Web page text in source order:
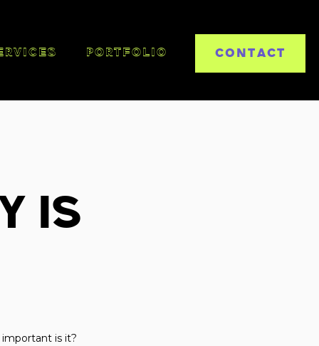
PORTFOLIO CONTACT
is
is it?